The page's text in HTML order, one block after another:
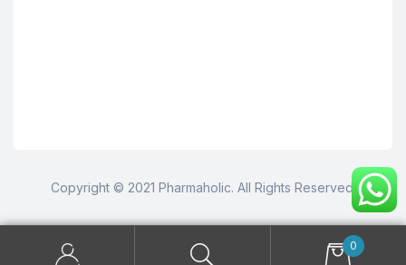
Copyright © 2021 Pharmaholic. All Rights Reserved.
0